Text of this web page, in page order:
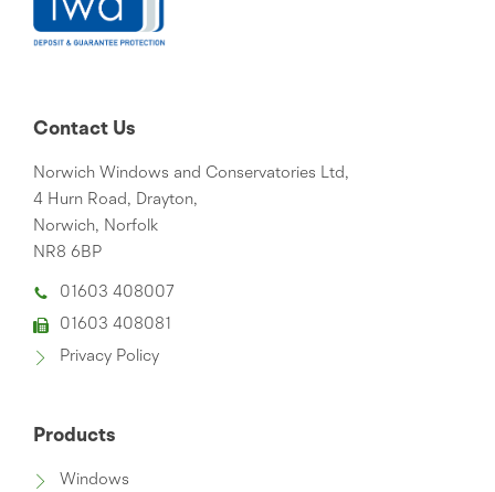
Contact Us
Norwich Windows and Conservatories Ltd,
4 Hurn Road, Drayton,
Norwich, Norfolk
NR8 6BP
01603 408007
01603 408081
Privacy Policy
Products
Windows